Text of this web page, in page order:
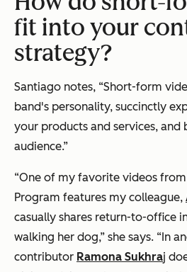
fit into your
strategy?
Santiago notes, “Short-form
band's personality, succinctly
your products and services,
audience.”
“One of my favorite videos
Program features my colleague,
casually shares return-to-office
walking her dog,” she says. “In
contributor Ramona Sukhraj